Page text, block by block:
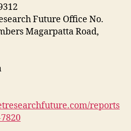
Future Office No.
Magarpatta Road,
reports